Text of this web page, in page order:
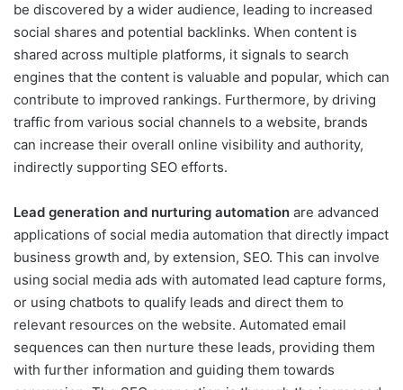
be discovered by a wider audience, leading to increased
social shares and potential backlinks. When content is
shared across multiple platforms, it signals to search
engines that the content is valuable and popular, which can
contribute to improved rankings. Furthermore, by driving
traffic from various social channels to a website, brands
can increase their overall online visibility and authority,
indirectly supporting SEO efforts.
Lead generation and nurturing automation are advanced
applications of social media automation that directly impact
business growth and, by extension, SEO. This can involve
using social media ads with automated lead capture forms,
or using chatbots to qualify leads and direct them to
relevant resources on the website. Automated email
sequences can then nurture these leads, providing them
with further information and guiding them towards